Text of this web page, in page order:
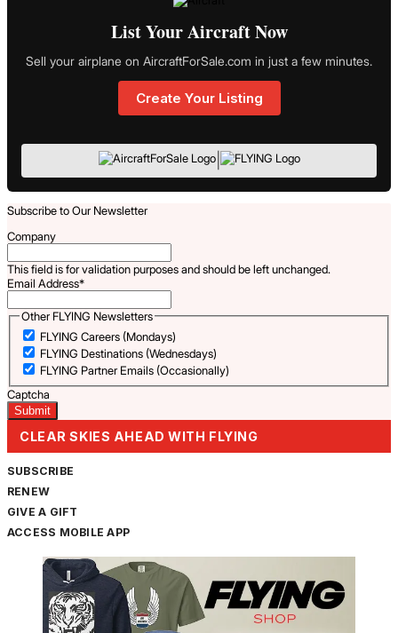
List Your Aircraft Now
Sell your airplane on AircraftForSale.com in just a few minutes.
Create Your Listing
|
Subscribe to Our Newsletter
Company
This field is for validation purposes and should be left unchanged.
Email Address*
Other FLYING Newsletters
FLYING Careers (Mondays)
FLYING Destinations (Wednesdays)
FLYING Partner Emails (Occasionally)
Captcha
CLEAR SKIES AHEAD WITH FLYING
SUBSCRIBE
RENEW
GIVE A GIFT
ACCESS MOBILE APP